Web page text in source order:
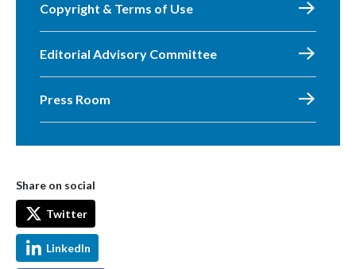
Copyright & Terms of Use
Editorial Advisory Committee
Press Room
Share on social
Twitter
LinkedIn